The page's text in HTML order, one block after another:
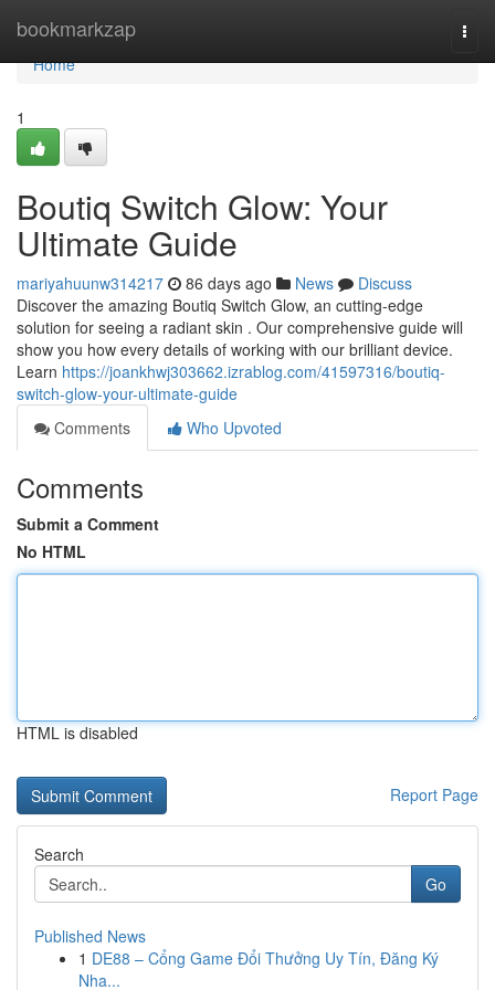
bookmarkzap
Home
Home
1
Boutiq Switch Glow: Your
Ultimate Guide
mariyahuunw314217 86 days ago News
Discuss
Discover the amazing Boutiq Switch Glow, an cutting-edge
solution for seeing a radiant skin . Our comprehensive guide will
show you how every details of working with our brilliant device.
Learn https://joankhwj303662.izrablog.com/41597316/boutiq-
switch-glow-your-ultimate-guide
Comments
Who Upvoted
Comments
Submit a Comment
No HTML
HTML is disabled
Report Page
Search
Go
Published News
1 DE88 – Cổng Game Đổi Thưởng Uy Tín, Đăng Ký
Nha...